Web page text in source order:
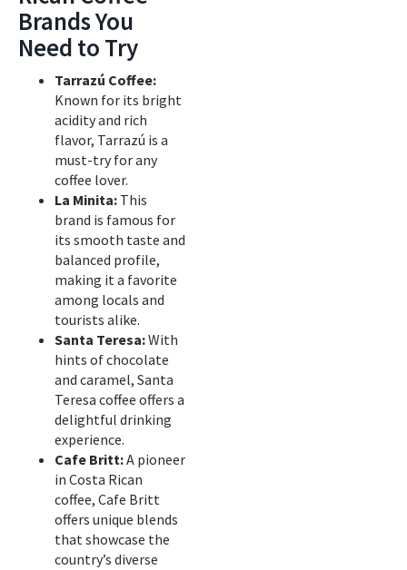
Brands You
Need to Try
Tarrazú Coffee:
Known for its bright
acidity and rich
flavor, Tarrazú is a
must-try for any
coffee lover.
La Minita: This
brand is famous for
its smooth taste and
balanced profile,
making it a favorite
among locals and
tourists alike.
Santa Teresa:With
hints of chocolate
and caramel, Santa
Teresa coffee offers a
delightful drinking
experience.
Cafe Britt:A pioneer
in Costa Rican
coffee, Cafe Britt
offers unique blends
that showcase the
country’s diverse